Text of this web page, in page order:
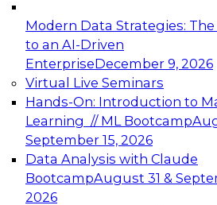
Modern Data Strategies: The
to an AI-Driven
EnterpriseDecember 9, 2026
Virtual Live Seminars
Hands-On: Introduction to
Learning // ML Bootcamp
September 15, 2026
Data Analysis with Claude
BootcampAugust 31 &
2026
Expert Panel: Engineering
Architecting Scalable Data
Analytics
Join this Expert Panel to
advantage of innovations in
December 7, 2026